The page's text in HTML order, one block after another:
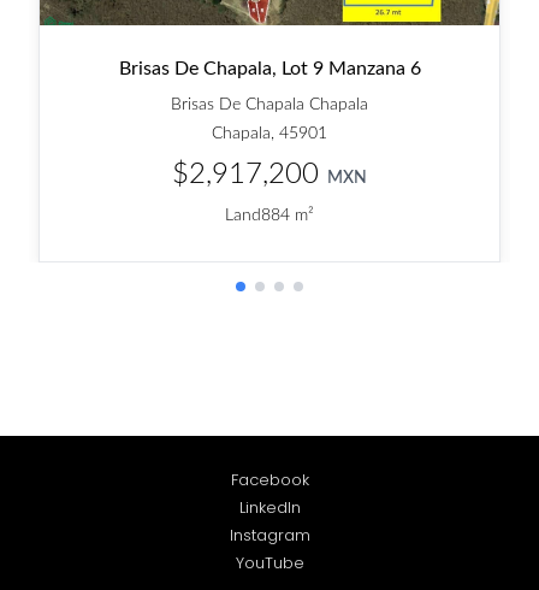
Facebook
LinkedIn
Instagram
YouTube